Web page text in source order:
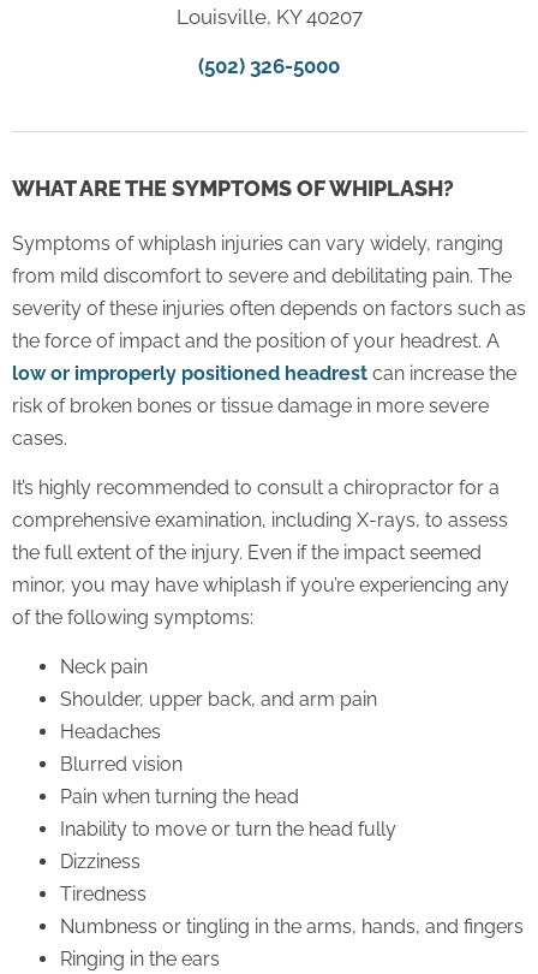
Louisville, KY 40207
(502) 326-5000
WHAT ARE THE SYMPTOMS OF WHIPLASH?
Symptoms of whiplash injuries can vary widely, ranging
from mild discomfort to severe and debilitating pain. The
severity of these injuries often depends on factors such as
the force of impact and the position of your headrest. A
low or improperly positioned headrest can increase the
risk of broken bones or tissue damage in more severe
cases.
It’s highly recommended to consult a chiropractor for a
comprehensive examination, including X-rays, to assess
the full extent of the injury. Even if the impact seemed
minor, you may have whiplash if you’re experiencing any
of the following symptoms:
Neck pain
Shoulder, upper back, and arm pain
Headaches
Blurred vision
Pain when turning the head
Inability to move or turn the head fully
Dizziness
Tiredness
Numbness or tingling in the arms, hands, and fingers
Ringing in the ears